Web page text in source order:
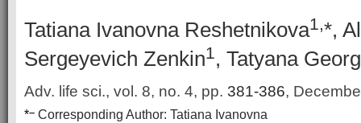
Tatiana Ivanovna Reshetnikova1,*,
Sergeyevich Zenkin1, Tatyana
Adv. life sci., vol. 8, no. 4, pp. 381-386,
*– Corresponding Author: Tatiana Ivanovna